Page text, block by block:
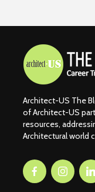
Architect-US The
of Architect-US
resources,
Architectural world